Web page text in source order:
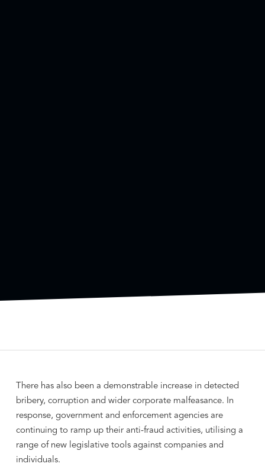
There has also been a demonstrable increase in detected
bribery, corruption and wider corporate malfeasance. In
response, government and enforcement agencies are
continuing to ramp up their anti-fraud activities, utilising a
range of new legislative tools against companies and
individuals.